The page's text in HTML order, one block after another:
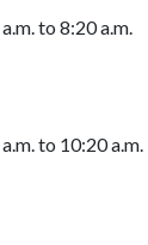
to 8:20 a.m.
to 10:20 a.m.